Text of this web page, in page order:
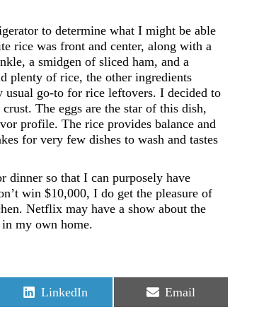
to determine what I might be able
rice was front and center, along with a
a smidgen of sliced ham, and a
plenty of rice, the other ingredients
usual go-to for rice leftovers. I decided to
The eggs are the star of this dish,
profile. The rice provides balance and
for very few dishes to wash and tastes
so that I can purposely have
win $10,000, I do get the pleasure of
Netflix may have a show about the
my own home.
Share
on
LinkedIn
Share
on
Email